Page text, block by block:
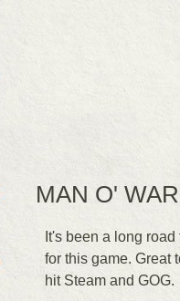
MAN O'
It's been a long
for this game. Great
hit Steam and GOG.